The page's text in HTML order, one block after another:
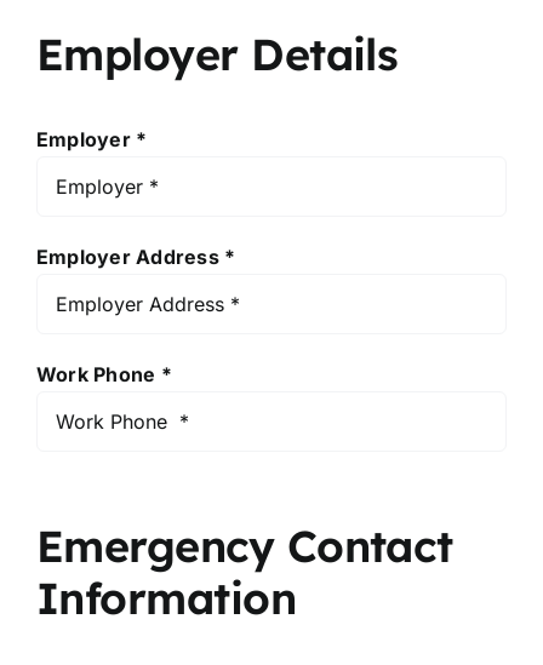
Employer Details
Employer *
Employer Address *
Work Phone *
Emergency Contact
Information